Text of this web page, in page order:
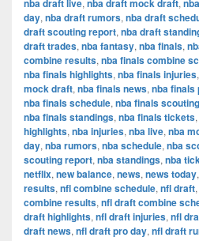
nba draft live, nba draft mock draft,
day, nba draft rumors, nba draft
draft scouting report, nba draft
draft trades, nba fantasy, nba finals,
combine results, nba finals combine
nba finals highlights, nba finals injuries,
mock draft, nba finals news, nba finals
nba finals schedule, nba finals scouting
nba finals standings, nba finals tickets,
highlights, nba injuries, nba live, nba
day, nba rumors, nba schedule, nba
scouting report, nba standings, nba
netflix, new balance, news, news today,
results, nfl combine schedule, nfl draft,
combine results, nfl draft combine
draft highlights, nfl draft injuries, nfl
draft news, nfl draft pro day, nfl draft